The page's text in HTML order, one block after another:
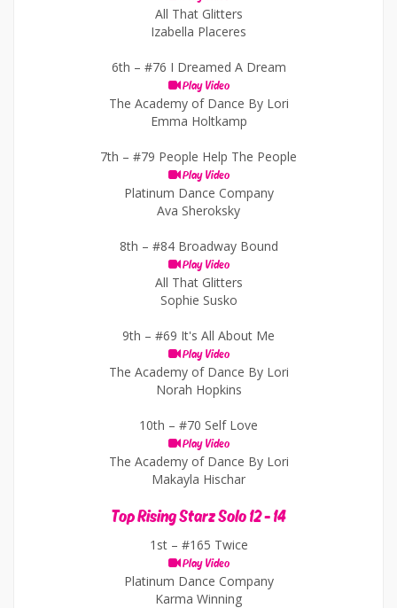
All That Glitters
Izabella Placeres
6th – #76 I Dreamed A Dream
Play Video
The Academy of Dance By Lori
Emma Holtkamp
7th – #79 People Help The People
Play Video
Platinum Dance Company
Ava Sheroksky
8th – #84 Broadway Bound
Play Video
All That Glitters
Sophie Susko
9th – #69 It's All About Me
Play Video
The Academy of Dance By Lori
Norah Hopkins
10th – #70 Self Love
Play Video
The Academy of Dance By Lori
Makayla Hischar
Top Rising Starz Solo 12 - 14
1st – #165 Twice
Play Video
Platinum Dance Company
Karma Winning